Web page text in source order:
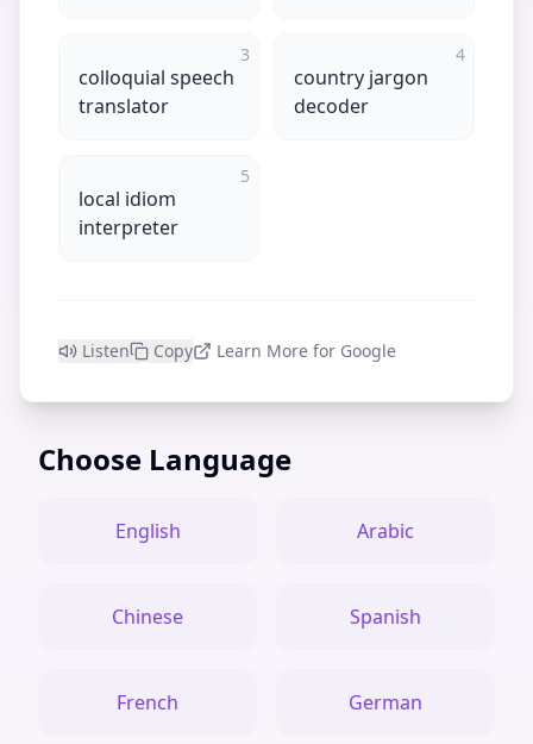
3
colloquial speech
translator
4
country jargon
decoder
5
local idiom
interpreter
Listen Copy Learn More for Google
Choose Language
English Arabic
Chinese Spanish
French German